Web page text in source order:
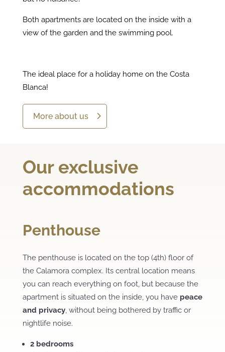
Both apartments are located on the inside with a
view of the garden and the swimming pool.
The ideal place for a holiday home on the Costa
Blanca!
More about us
Our exclusive
accommodations
Penthouse
The penthouse is located on the top (4th) floor of
the Calamora complex. Its central location means
you can reach everything on foot, but because the
apartment is situated on the inside, you have peace
and privacy, without being bothered by traffic or
nightlife noise.
2 bedrooms